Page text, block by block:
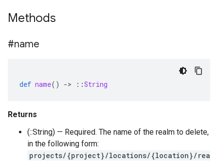
Methods
#name
def name() -> ::String
Returns
(::String) — Required. The name of the realm to delete,
in the following form:
projects/{project}/locations/{location}/rea